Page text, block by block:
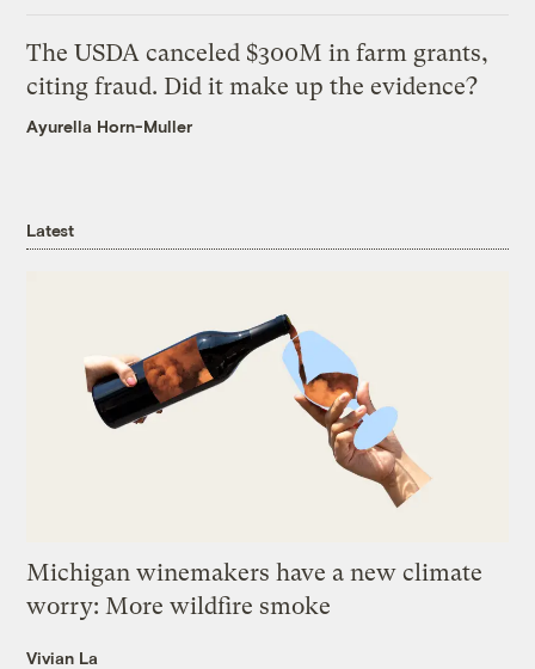
The USDA canceled $300M in farm grants,
citing fraud. Did it make up the evidence?
Ayurella Horn-Muller
Latest
Michigan winemakers have a new climate
worry: More wildfire smoke
Vivian La